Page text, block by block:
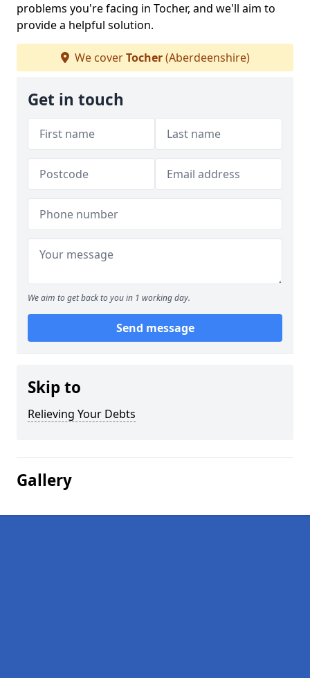
problems you're facing in Tocher, and we'll aim to
provide a helpful solution.
We coverTocher(Aberdeenshire)
Get in touch
We aim to get back to you in 1 working day.
Send message
Skip to
Relieving Your Debts
Gallery